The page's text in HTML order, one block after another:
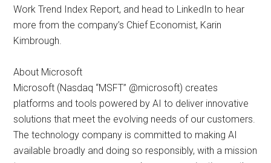
Work Trend Index Report, and head to LinkedIn to hear
more from the company’s Chief Economist, Karin
Kimbrough.
About Microsoft
Microsoft (Nasdaq “MSFT” @microsoft) creates
platforms and tools powered by AI to deliver innovative
solutions that meet the evolving needs of our customers.
The technology company is committed to making AI
available broadly and doing so responsibly, with a mission